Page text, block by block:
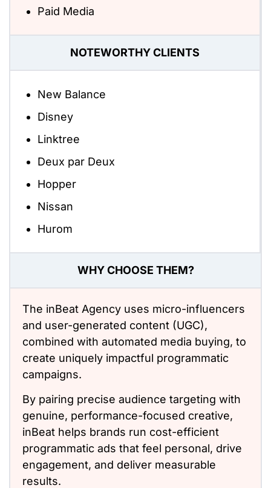
Paid Media
NOTEWORTHY CLIENTS
New Balance
Disney
Linktree
Deux par Deux
Hopper
Nissan
Hurom
WHY CHOOSE THEM?
The inBeat Agency uses micro-influencers
and user-generated content (UGC),
combined with automated media buying, to
create uniquely impactful programmatic
campaigns.
By pairing precise audience targeting with
genuine, performance-focused creative,
inBeat helps brands run cost-efficient
programmatic ads that feel personal, drive
engagement, and deliver measurable
results.